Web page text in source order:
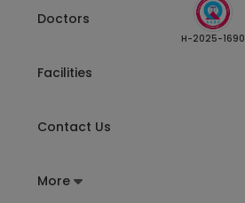
Doctors
Facilities
Contact Us
More
H-2025-1690